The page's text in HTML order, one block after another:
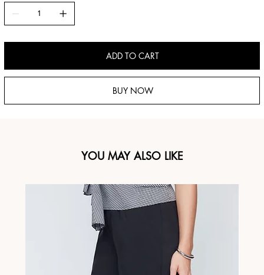
ADD TO CART
BUY NOW
YOU MAY ALSO LIKE